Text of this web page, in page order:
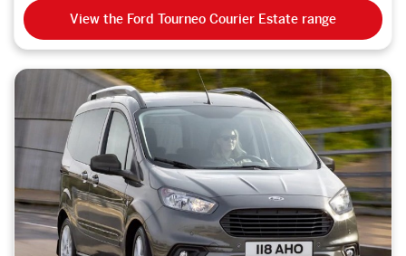
View the Ford Tourneo Courier Estate range